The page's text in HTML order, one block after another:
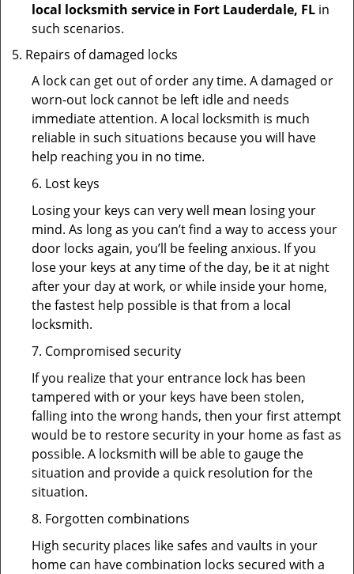
local locksmith service in Fort Lauderdale, FL in
such scenarios.
Repairs of damaged locks
A lock can get out of order any time. A damaged or
worn-out lock cannot be left idle and needs
immediate attention. A local locksmith is much
reliable in such situations because you will have
help reaching you in no time.
6. Lost keys
Losing your keys can very well mean losing your
mind. As long as you can’t find a way to access your
door locks again, you’ll be feeling anxious. If you
lose your keys at any time of the day, be it at night
after your day at work, or while inside your home,
the fastest help possible is that from a local
locksmith.
7. Compromised security
If you realize that your entrance lock has been
tampered with or your keys have been stolen,
falling into the wrong hands, then your first attempt
would be to restore security in your home as fast as
possible. A locksmith will be able to gauge the
situation and provide a quick resolution for the
situation.
8. Forgotten combinations
High security places like safes and vaults in your
home can have combination locks secured with a